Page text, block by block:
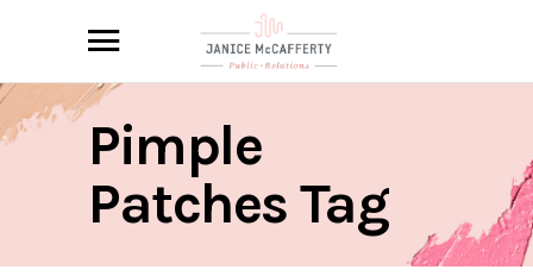
Pimple
Patches Tag